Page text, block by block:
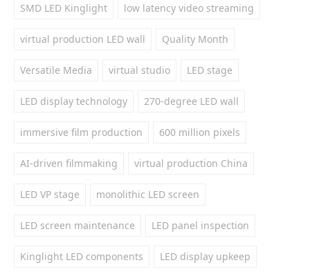
SMD LED Kinglight low latency video streaming
virtual production LED wall Quality Month
Versatile Media virtual studio LED stage
LED display technology 270-degree LED wall
immersive film production 600 million pixels
AI-driven filmmaking virtual production China
LED VP stage monolithic LED screen
LED screen maintenance LED panel inspection
Kinglight LED components LED display upkeep